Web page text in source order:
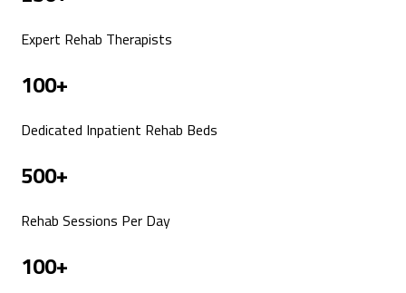
Expert Rehab Therapists
100+
Dedicated Inpatient Rehab Beds
500+
Rehab Sessions Per Day
100+